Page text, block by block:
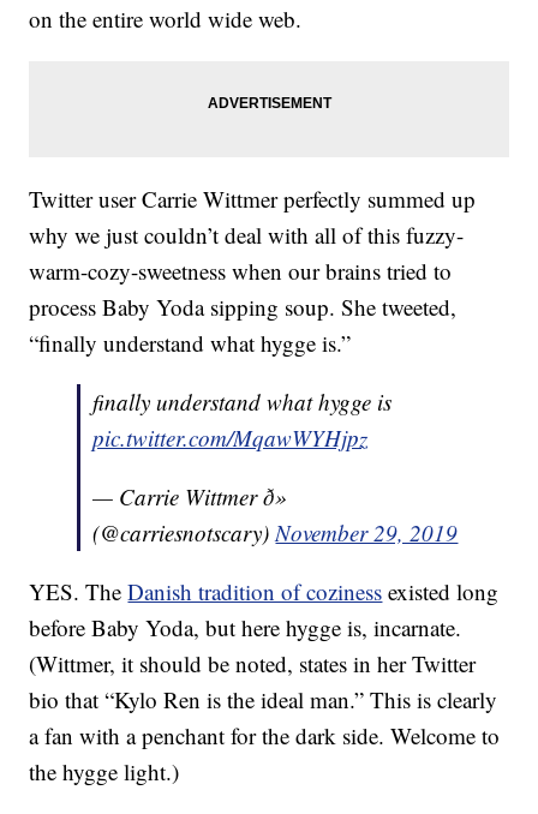
on the entire world wide web.
Twitter user Carrie Wittmer perfectly summed up
why we just couldn’t deal with all of this fuzzy-
warm-cozy-sweetness when our brains tried to
process Baby Yoda sipping soup. She tweeted,
“finally understand what hygge is.”
finally understand what hygge is
pic.twitter.com/MqawWYHjpz
— Carrie Wittmer ð»
(@carriesnotscary)November 29, 2019
YES. TheDanish tradition of coziness existed long
before Baby Yoda, but here hygge is, incarnate.
(Wittmer, it should be noted, states in her Twitter
bio that “Kylo Ren is the ideal man.” This is clearly
a fan with a penchant for the dark side. Welcome to
the hygge light.)